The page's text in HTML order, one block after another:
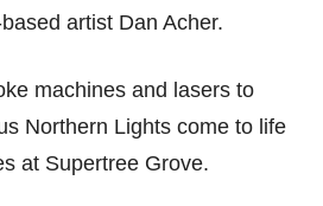
artist Dan Acher.
machines and lasers to
Northern Lights come to life
at Supertree Grove.